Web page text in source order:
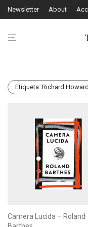
Newsletter About
Etiqueta: Richard Howard
Camera Lucida – Roland